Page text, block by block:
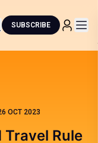
SUBSCRIBE
OCT 2023
Rule